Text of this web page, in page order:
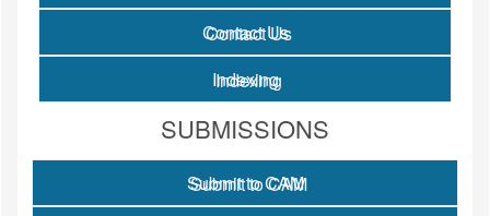
Contact Us
Indexing
SUBMISSIONS
Submit to CAM